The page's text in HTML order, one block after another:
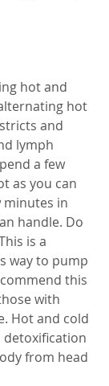
hot and
hot
and
lymph
a few
as you can
minutes in
handle. Do
is a
way to pump
this
with
Hot and cold
detoxification
from head